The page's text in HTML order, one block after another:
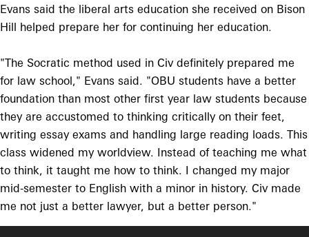
Evans said the liberal arts education she received on Bison
Hill helped prepare her for continuing her education.
"The Socratic method used in Civ definitely prepared me
for law school," Evans said. "OBU students have a better
foundation than most other first year law students because
they are accustomed to thinking critically on their feet,
writing essay exams and handling large reading loads. This
class widened my worldview. Instead of teaching me what
to think, it taught me how to think. I changed my major
mid-semester to English with a minor in history. Civ made
me not just a better lawyer, but a better person."